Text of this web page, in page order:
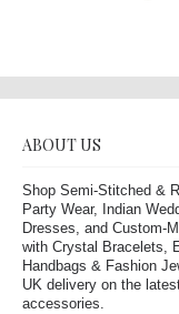
ABOUT US
Shop Semi-Stitched &
Party Wear, Indian
Dresses, and Custom-
with Crystal Bracelets,
Handbags & Fashion
UK delivery on the
accessories.